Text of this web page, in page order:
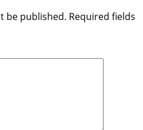
be published. Required fields